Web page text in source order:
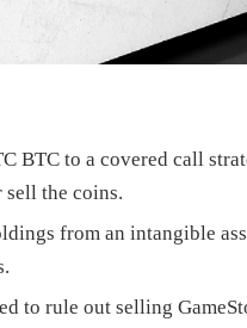
BTC to a covered call
the coins.
from an intangible
to rule out selling